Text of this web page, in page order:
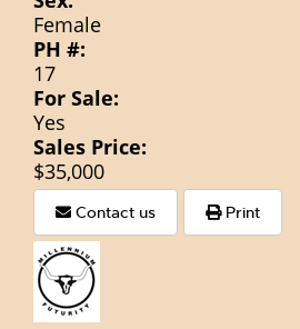
Female
PH #:
17
For Sale:
Yes
Sales Price:
$35,000
Contact us Print